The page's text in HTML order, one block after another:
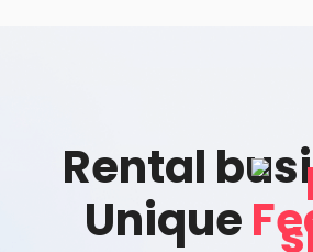
Rental
Unique